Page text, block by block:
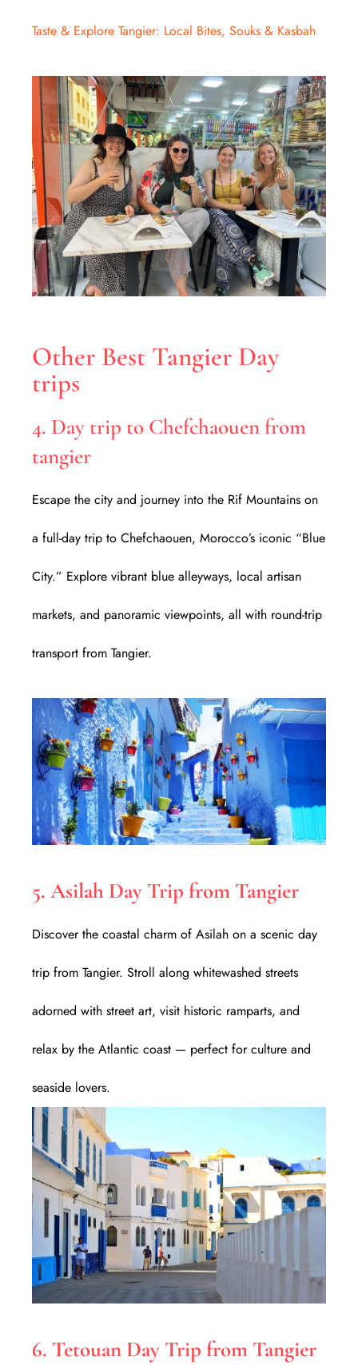
Taste & Explore Tangier: Local Bites, Souks & Kasbah
Other Best Tangier Day
trips
4. Day trip to Chefchaouen from
tangier
Escape the city and journey into the Rif Mountains on
a full-day trip to Chefchaouen, Morocco’s iconic “Blue
City.” Explore vibrant blue alleyways, local artisan
markets, and panoramic viewpoints, all with round-trip
transport from Tangier.
5. Asilah Day Trip from Tangier
Discover the coastal charm of Asilah on a scenic day
trip from Tangier. Stroll along whitewashed streets
adorned with street art, visit historic ramparts, and
relax by the Atlantic coast — perfect for culture and
seaside lovers.
6. Tetouan Day Trip from Tangier